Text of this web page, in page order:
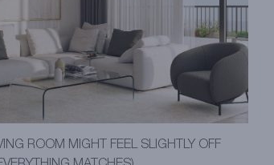
ROOM MIGHT FEEL SLIGHTLY OFF